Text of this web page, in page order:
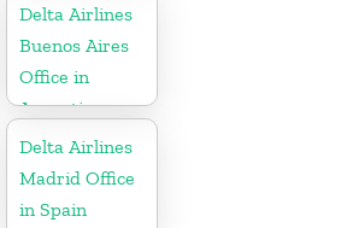
Delta Airlines
Buenos Aires
Office in
Argentina
Delta Airlines
Madrid Office
in Spain